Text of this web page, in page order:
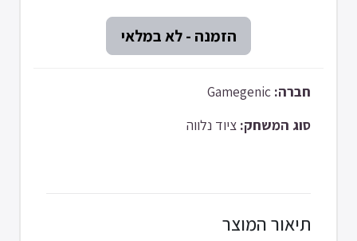
חברה:
סוג המשחק: ציוד נלווה
תיאור המוצר